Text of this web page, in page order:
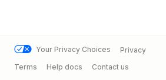
Your Privacy Choices
Privacy
Terms
Help docs Contact us